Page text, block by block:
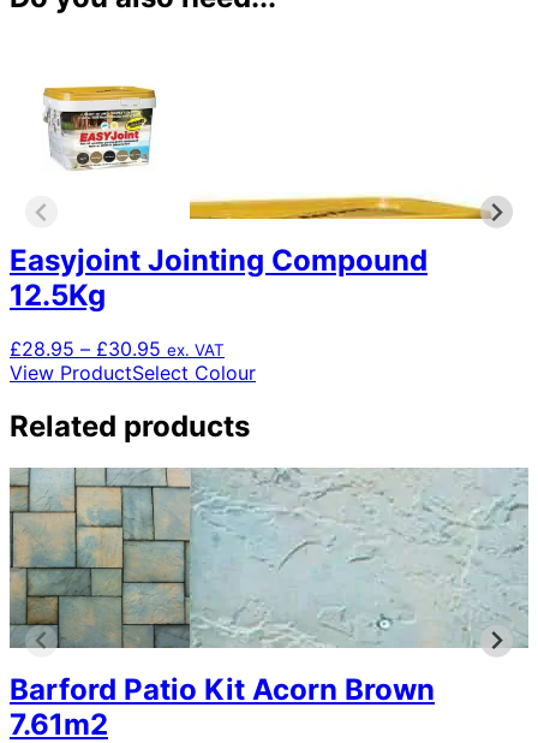
Easyjoint Jointing Compound
12.5Kg
£28.95 – £30.95 Price
range:
through
£30.95
ex. VAT
View ProductSelect ColourThis
variants.
The
options
may
be
on
the
page
Related products
Barford Patio Kit Acorn Brown
7.61m2